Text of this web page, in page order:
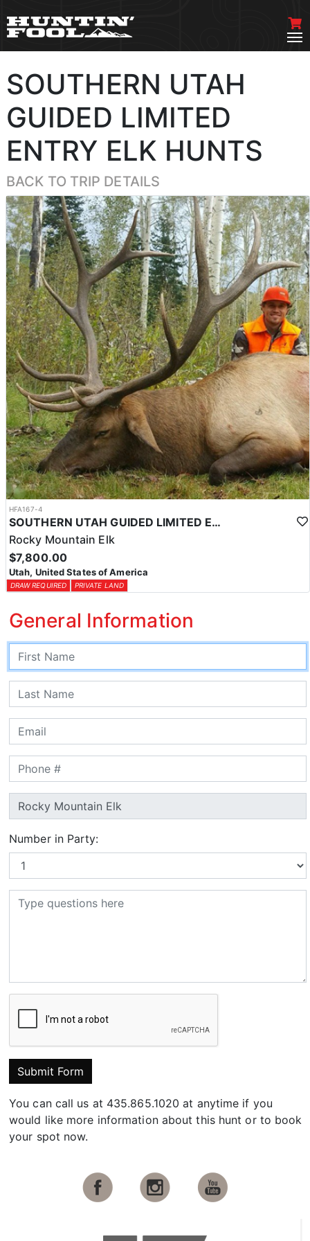
SOUTHERN UTAH
GUIDED LIMITED
ENTRY ELK HUNTS
BACK TO TRIP DETAILS
HFA167-4
SOUTHERN UTAH GUIDED LIMITED ENTRY ELK HUNTS
Rocky Mountain Elk
$7,800.00
Utah, United States of America
DRAW REQUIRED PRIVATE LAND
General Information
Number in Party:
Submit Form
You can call us at 435.865.1020 at anytime if you
would like more information about this hunt or to book
your spot now.